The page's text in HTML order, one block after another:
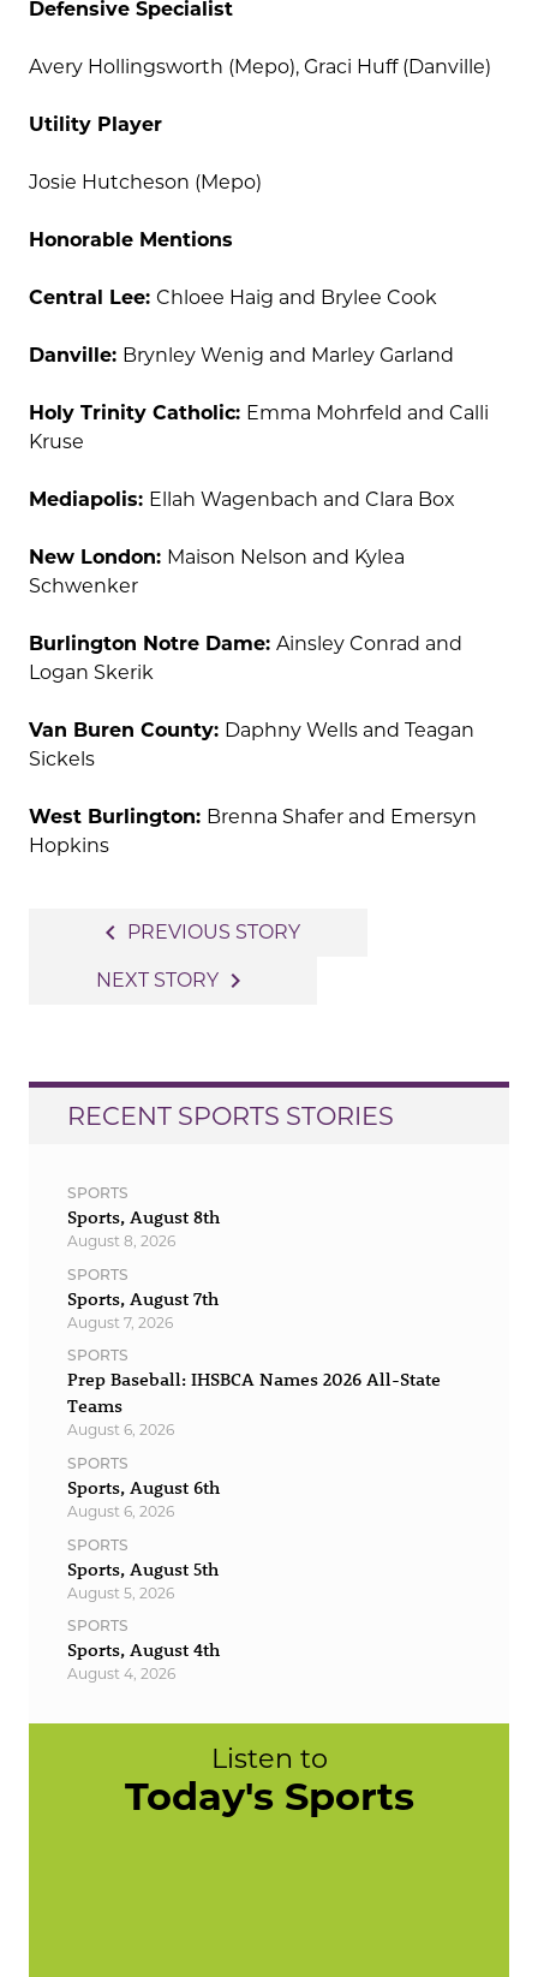
Defensive Specialist
Avery Hollingsworth (Mepo), Graci Huff (Danville)
Utility Player
Josie Hutcheson (Mepo)
Honorable Mentions
Central Lee: Chloee Haig and Brylee Cook
Danville: Brynley Wenig and Marley Garland
Holy Trinity Catholic: Emma Mohrfeld and Calli
Kruse
Mediapolis: Ellah Wagenbach and Clara Box
New London: Maison Nelson and Kylea
Schwenker
Burlington Notre Dame: Ainsley Conrad and
Logan Skerik
Van Buren County: Daphny Wells and Teagan
Sickels
West Burlington: Brenna Shafer and Emersyn
Hopkins
navigation
navigate_before PREVIOUS STORY
NEXT STORY navigate_next
RECENT SPORTS STORIES
SPORTS
Sports, August 8th
August 8, 2026
SPORTS
Sports, August 7th
August 7, 2026
SPORTS
Prep Baseball: IHSBCA Names 2026 All-State
Teams
August 6, 2026
SPORTS
Sports, August 6th
August 6, 2026
SPORTS
Sports, August 5th
August 5, 2026
SPORTS
Sports, August 4th
August 4, 2026
Listen to
Today's Sports